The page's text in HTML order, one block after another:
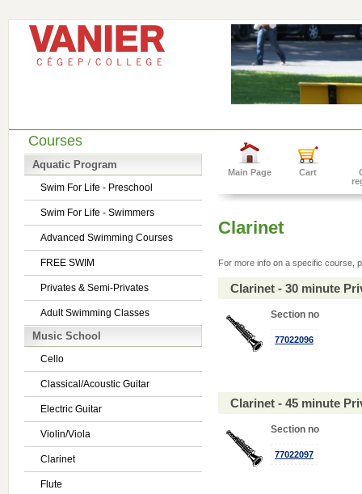
Courses
Aquatic Program
Swim For Life - Preschool
Swim For Life - Swimmers
Advanced Swimming Courses
FREE SWIM
Privates & Semi-Privates
Adult Swimming Classes
Music School
Cello
Classical/Acoustic Guitar
Electric Guitar
Violin/Viola
Clarinet
Flute
Main Page Cart
Clarinet
For more info on a specific course,
Clarinet - 30 minute
Section no
77022096
Clarinet - 45 minute
Section no
77022097